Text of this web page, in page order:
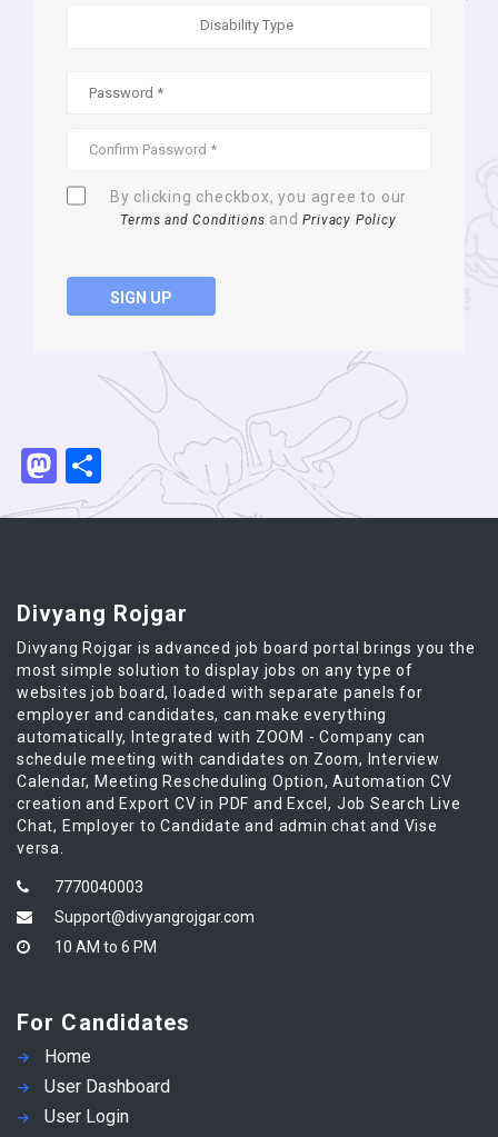
By clicking checkbox, you agree to our
Terms and Conditions andPrivacy Policy
SIGN UP
Mastodon
Share
Divyang Rojgar
Divyang Rojgar is advanced job board portal brings you the
most simple solution to display jobs on any type of
websites job board, loaded with separate panels for
employer and candidates, can make everything
automatically, Integrated with ZOOM - Company can
schedule meeting with candidates on Zoom, Interview
Calendar, Meeting Rescheduling Option, Automation CV
creation and Export CV in PDF and Excel, Job Search Live
Chat, Employer to Candidate and admin chat and Vise
versa.
7770040003
Support@divyangrojgar.com
10 AM to 6 PM
For Candidates
Home
User Dashboard
User Login